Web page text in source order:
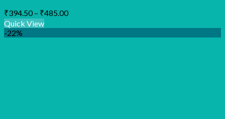
₹394.50 – ₹485.00Price
₹394.50
Quick View
-22%